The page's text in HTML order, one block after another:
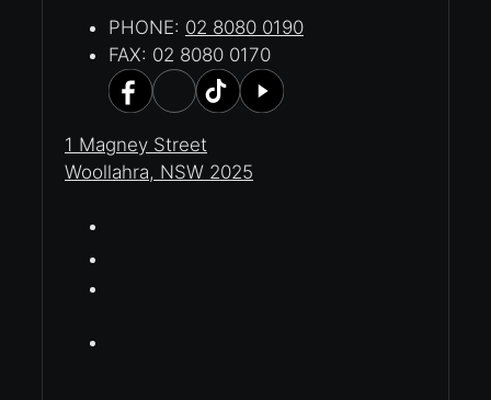
PHONE: 02 8080 0190
FAX: 02 8080 0170
1 Magney Street
Woollahra, NSW 2025